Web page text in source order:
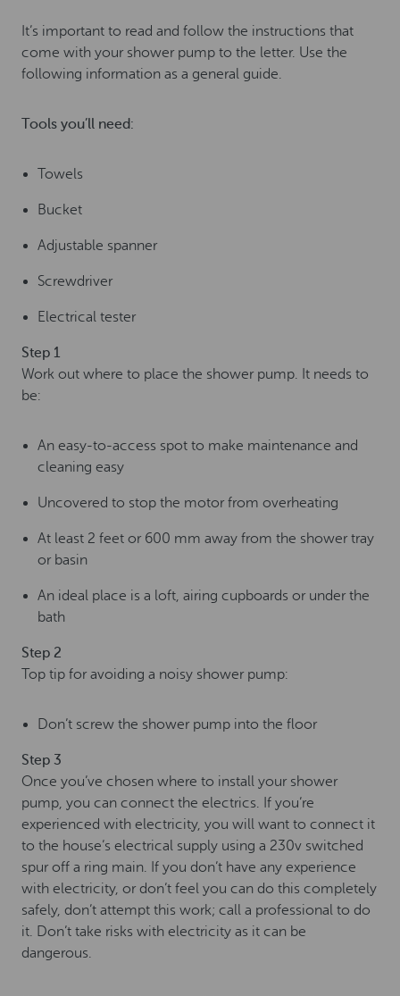
It’s important to read and follow the instructions that
come with your shower pump to the letter. Use the
following information as a general guide.
Tools you’ll need:
Towels
Bucket
Adjustable spanner
Screwdriver
Electrical tester
Step 1
Work out where to place the shower pump. It needs to
be:
An easy-to-access spot to make maintenance and
cleaning easy
Uncovered to stop the motor from overheating
At least 2 feet or 600 mm away from the shower tray
or basin
An ideal place is a loft, airing cupboards or under the
bath
Step 2
Top tip for avoiding a noisy shower pump:
Don’t screw the shower pump into the floor
Step 3
Once you’ve chosen where to install your shower
pump, you can connect the electrics. If you’re
experienced with electricity, you will want to connect it
to the house’s electrical supply using a 230v switched
spur off a ring main. If you don’t have any experience
with electricity, or don’t feel you can do this completely
safely, don’t attempt this work; call a professional to do
it. Don’t take risks with electricity as it can be
dangerous.